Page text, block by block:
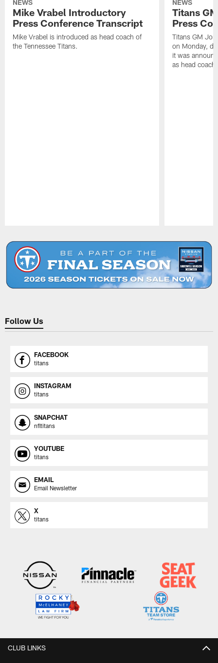
NEWS
Mike Vrabel Introductory
Press Conference Transcript
Mike Vrabel is introduced as head coach of
the Tennessee Titans.
NEWS
Titans
Press
Titans GM
on Monday,
it was
as head
Follow Us
FACEBOOK
titans
INSTAGRAM
titans
SNAPCHAT
nfltitans
YOUTUBE
titans
EMAIL
Email Newsletter
X
titans
CLUB LINKS